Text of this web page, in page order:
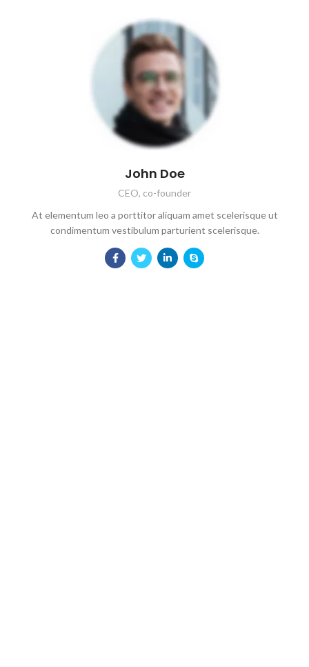
John Doe
CEO, co-founder
At elementum leo a porttitor aliquam amet scelerisque ut
condimentum vestibulum parturient scelerisque.